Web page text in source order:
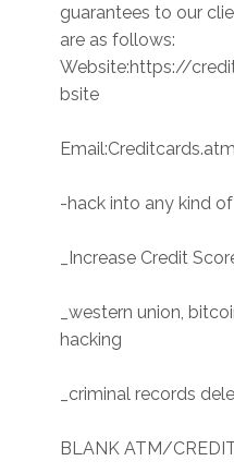
guarantees to our
are as follows:
Website:https://
bsite
-hack into any kind
_Increase Credit
_western union,
hacking
_criminal records
BLANK ATM/